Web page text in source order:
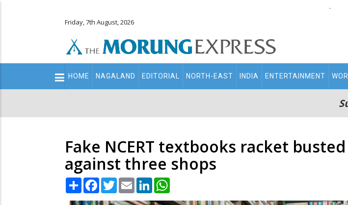
.
Friday, 7th August, 2026
Main
navigation
HOME NAGALAND EDITORIAL NORTH-EAST INDIA ENTERTAINMENT
Fake NCERT textbooks racket
against three shops
Share Facebook
TwitterEmail LinkedIn